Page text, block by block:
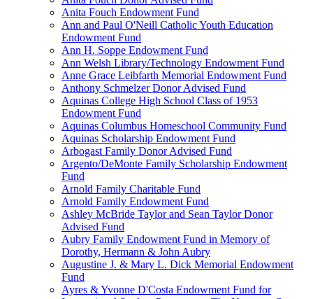
Anita Fouch Endowment Fund
Ann and Paul O'Neill Catholic Youth Education
Endowment Fund
Ann H. Soppe Endowment Fund
Ann Welsh Library/Technology Endowment Fund
Anne Grace Leibfarth Memorial Endowment Fund
Anthony Schmelzer Donor Advised Fund
Aquinas College High School Class of 1953
Endowment Fund
Aquinas Columbus Homeschool Community Fund
Aquinas Scholarship Endowment Fund
Arbogast Family Donor Advised Fund
Argento/DeMonte Family Scholarship Endowment
Fund
Arnold Family Charitable Fund
Arnold Family Endowment Fund
Ashley McBride Taylor and Sean Taylor Donor
Advised Fund
Aubry Family Endowment Fund in Memory of
Dorothy, Hermann & John Aubry
Augustine J. & Mary L. Dick Memorial Endowment
Fund
Ayres & Yvonne D'Costa Endowment Fund for